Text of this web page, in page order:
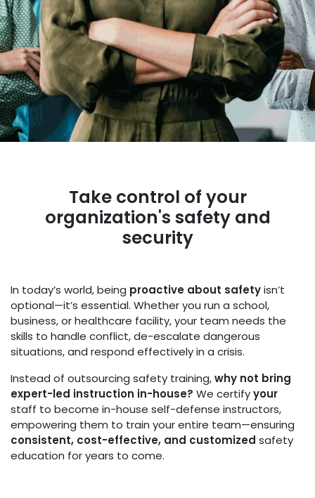
Take control of your
organization's safety and
security
In today’s world, being proactive about safetyisn’t
optional—it’s essential. Whether you run a school,
business, or healthcare facility, your team needs the
skills to handle conflict, de-escalate dangerous
situations, and respond effectively in a crisis.
Instead of outsourcing safety training,why not bring
expert-led instruction in-house? We certifyyour
staff to become in-house self-defense instructors,
empowering them to train your entire team—ensuring
consistent, cost-effective, and customized safety
education for years to come.